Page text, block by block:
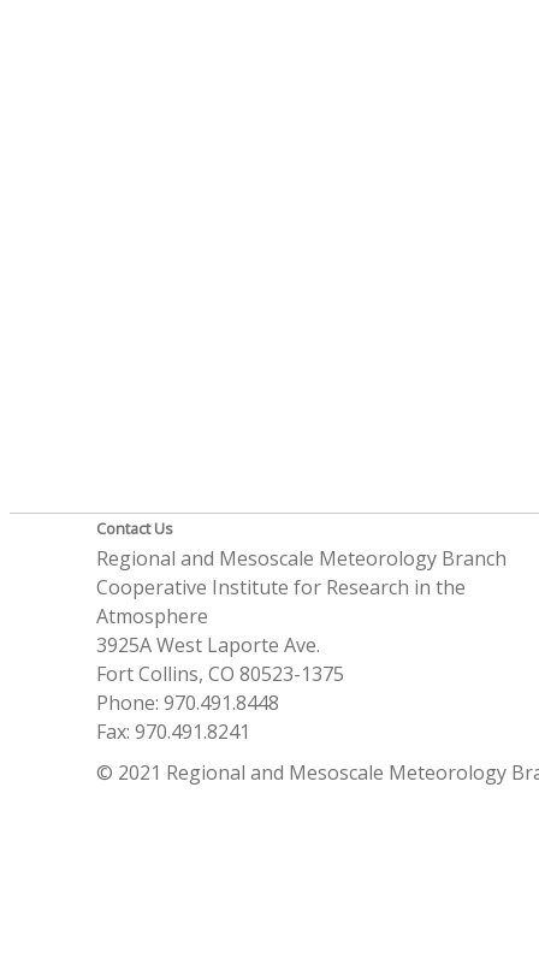
Contact Us
Regional and Mesoscale Meteorology Branch
Cooperative Institute for Research in the
Atmosphere
3925A West Laporte Ave.
Fort Collins, CO 80523-1375
Phone: 970.491.8448
Fax: 970.491.8241
© 2021 Regional and Mesoscale Meteorology